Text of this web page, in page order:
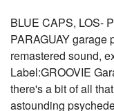
BLUE CAPS, LOS-
PARAGUAY garage
remastered sound,
Label:GROOVIE
there's a bit of all
astounding